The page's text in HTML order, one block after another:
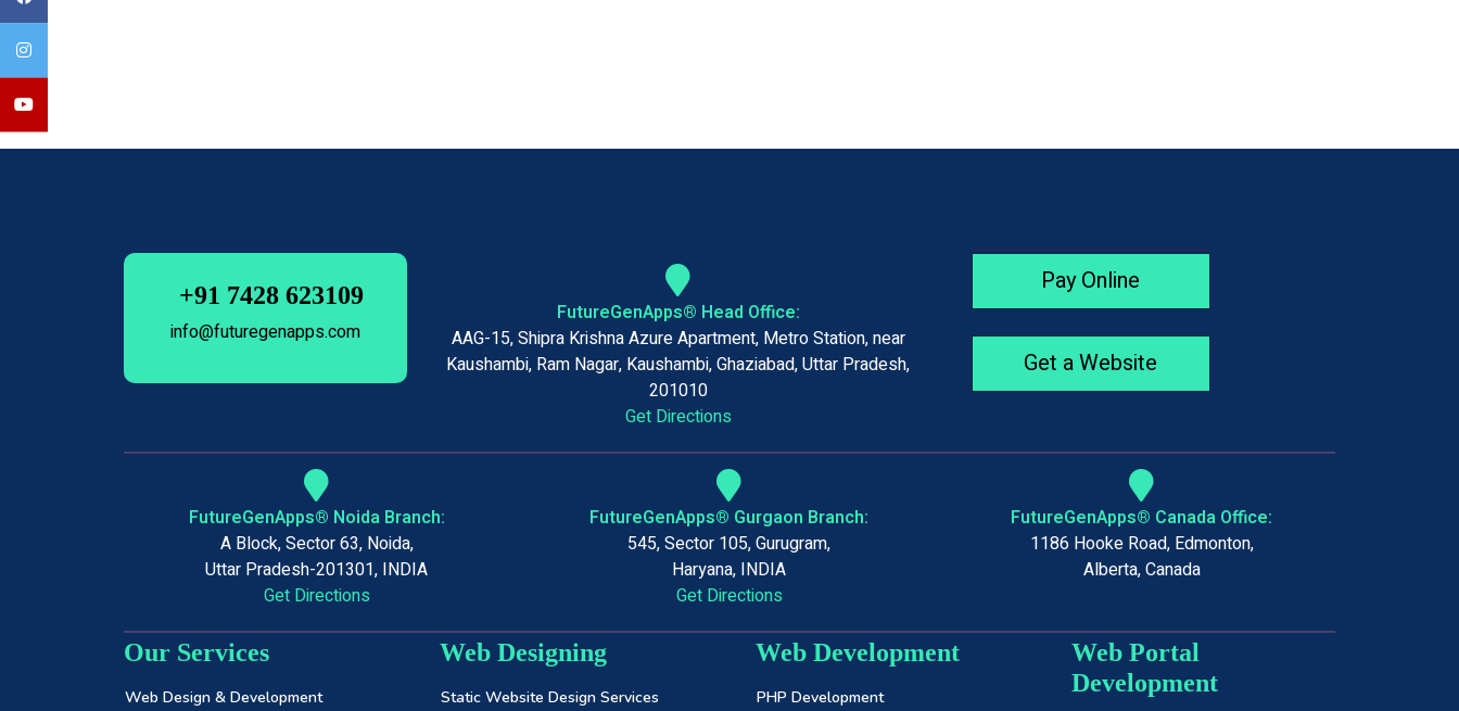
+91 7428 623109
info@futuregenapps.com
FutureGenApps® Head Office:
AAG-15, Shipra Krishna Azure Apartment, Metro Station, near
Kaushambi, Ram Nagar, Kaushambi, Ghaziabad, Uttar Pradesh,
201010
Get Directions
Pay Online
Get a Website
FutureGenApps® Noida Branch:
A Block, Sector 63, Noida,
Uttar Pradesh-201301, INDIA
Get Directions
FutureGenApps® Gurgaon Branch:
545, Sector 105, Gurugram,
Haryana, INDIA
Get Directions
FutureGenApps® Canada Office:
1186 Hooke Road, Edmonton,
Alberta, Canada
Our Services
Web Design & Development
Web Designing
Static Website Design Services
Web Development
PHP Development
Web Portal
Development